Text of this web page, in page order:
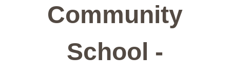
Community
School -